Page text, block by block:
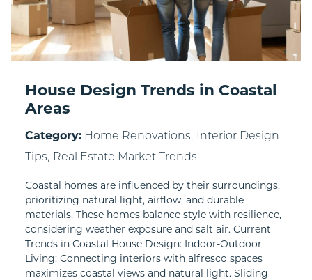
House Design Trends in Coastal
Areas
Category: Home Renovations,
Interior Design
Tips, Real Estate Market Trends
Coastal homes are influenced by their surroundings,
prioritizing natural light, airflow, and durable
materials. These homes balance style with resilience,
considering weather exposure and salt air. Current
Trends in Coastal House Design: Indoor-Outdoor
Living: Connecting interiors with alfresco spaces
maximizes coastal views and natural light. Sliding